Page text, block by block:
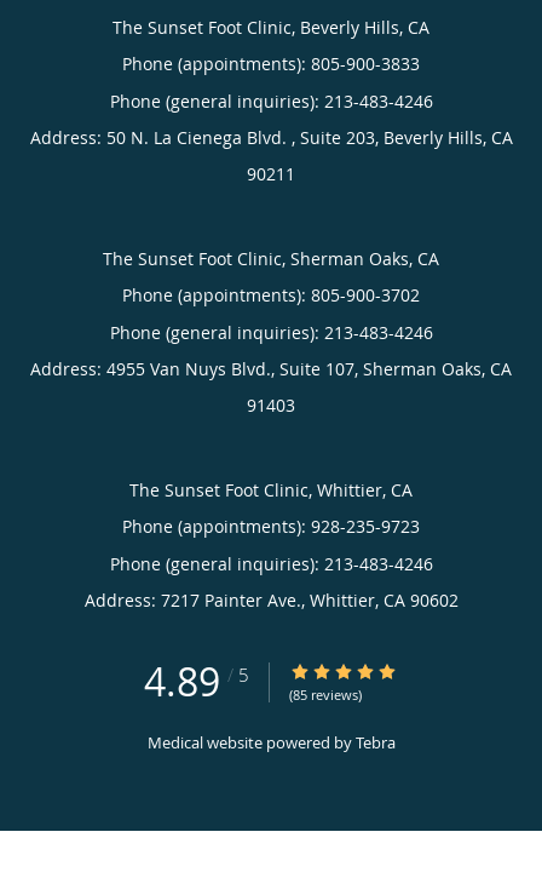
The Sunset Foot Clinic, Beverly Hills, CA
Phone (appointments): 805-900-3833
Phone (general inquiries): 213-483-4246
Address: 50 N. La Cienega Blvd. , Suite 203, Beverly Hills, CA
90211
The Sunset Foot Clinic, Sherman Oaks, CA
Phone (appointments): 805-900-3702
Phone (general inquiries): 213-483-4246
Address: 4955 Van Nuys Blvd., Suite 107, Sherman Oaks, CA
91403
The Sunset Foot Clinic, Whittier, CA
Phone (appointments): 928-235-9723
Phone (general inquiries): 213-483-4246
Address: 7217 Painter Ave., Whittier, CA 90602
4.89 / 5 4.89/5 Star Rating
(85 reviews)
Medical website powered byTebra